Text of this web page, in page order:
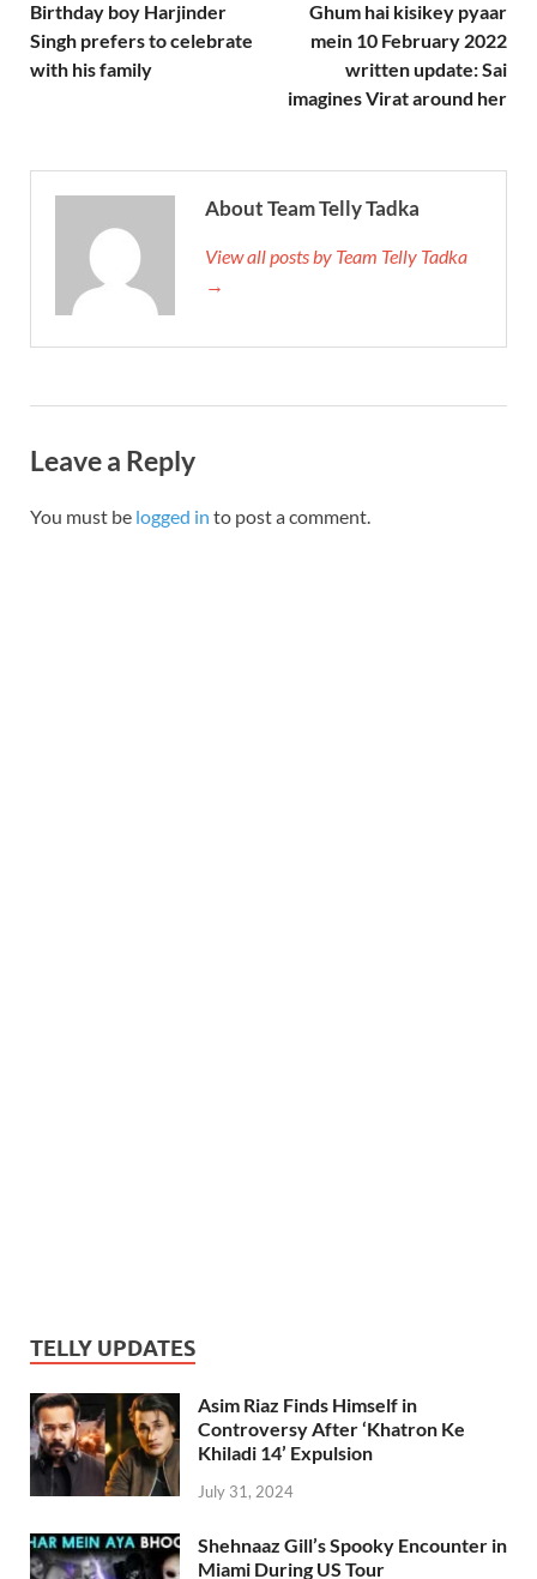
Birthday boy Harjinder
Singh prefers to celebrate
with his family
Ghum hai kisikey pyaar
mein 10 February 2022
written update: Sai
imagines Virat around her
About Team Telly Tadka
View all posts by Team Telly Tadka
→
Leave a Reply
You must be logged in to post a comment.
TELLY UPDATES
Asim Riaz Finds Himself in
Controversy After ‘Khatron Ke
Khiladi 14’ Expulsion
July 31, 2024
Shehnaaz Gill’s Spooky Encounter in
Miami During US Tour